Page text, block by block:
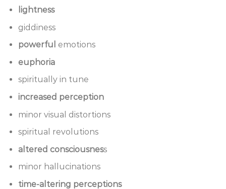
lightness
giddiness
powerful emotions
euphoria
spiritually in tune
increased perception
minor visual distortions
spiritual revolutions
altered consciousness
minor hallucinations
time-altering perceptions